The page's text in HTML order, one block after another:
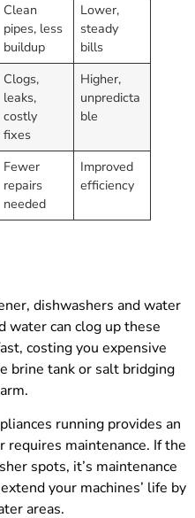
Clean
pipes, less
buildup
Lower,
steady
bills
Clogs,
leaks,
costly
fixes
Higher,
unpredicta
ble
Fewer
repairs
needed
Improved
efficiency
dishwashers and water
water can clog up these
costing you expensive
brine tank or salt bridging
running provides an
maintenance. If the
spots, it’s maintenance
your machines’ life by
areas.